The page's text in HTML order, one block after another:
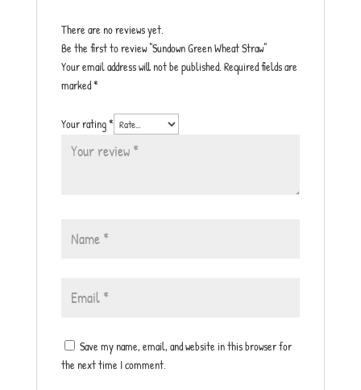
There are no reviews yet.
Be the first to review “Sundown Green Wheat Straw”
Your email address will not be published.Required fields are
marked*
Your rating*
Save my name, email, and website in this browser for
the next time I comment.